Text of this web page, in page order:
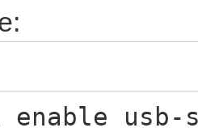
usb-